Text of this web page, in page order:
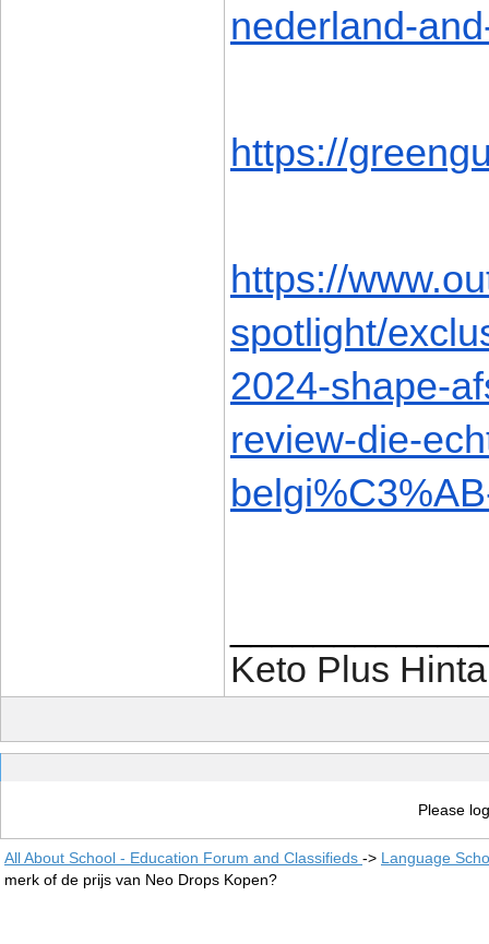
nederland-
https://
https://
spotlight/
2024-shape-
review-die-
Keto Plus Hinta
Please
All About School - Education Forum and Classifieds -> Language
merk of de prijs van Neo Drops Kopen?